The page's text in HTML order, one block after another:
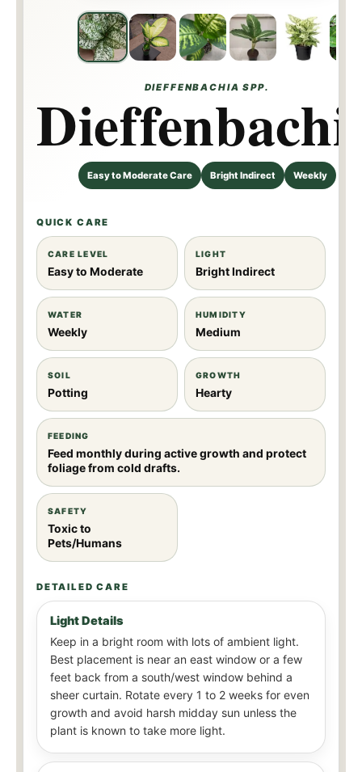
DIEFFENBACHIA SPP.
Easy to Moderate Care Bright Indirect Weekly
QUICK CARE
CARE LEVEL
Easy to Moderate
LIGHT
Bright Indirect
WATER
Weekly
HUMIDITY
Medium
SOIL
Potting
GROWTH
Hearty
FEEDING
Feed monthly during active growth and protect
foliage from cold drafts.
SAFETY
Toxic to
Pets/Humans
DETAILED CARE
Light Details
Keep in a bright room with lots of ambient light.
Best placement is near an east window or a few
feet back from a south/west window behind a
sheer curtain. Rotate every 1 to 2 weeks for even
growth and avoid harsh midday sun unless the
plant is known to take more light.